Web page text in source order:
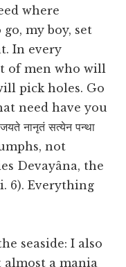
where
my boy, set
In every
of men who will
pick holes. Go
need have you
नानृतं सत्येन पन्था
not
Devayâna, the
6). Everything
seaside: I also
almost a mania